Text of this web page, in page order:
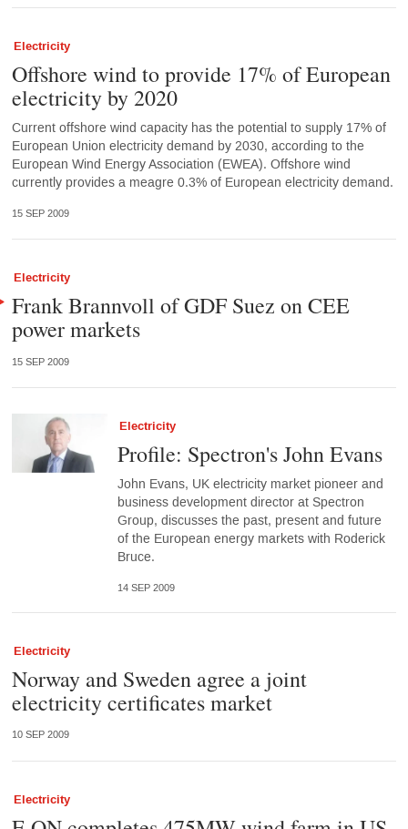
Electricity
Offshore wind to provide 17% of European
electricity by 2020
Current offshore wind capacity has the potential to supply 17% of
European Union electricity demand by 2030, according to the
European Wind Energy Association (EWEA). Offshore wind
currently provides a meagre 0.3% of European electricity demand.
15 SEP 2009
Electricity
Frank Brannvoll of GDF Suez on CEE
power markets
15 SEP 2009
Electricity
Profile: Spectron's John Evans
John Evans, UK electricity market pioneer and
business development director at Spectron
Group, discusses the past, present and future
of the European energy markets with Roderick
Bruce.
14 SEP 2009
Electricity
Norway and Sweden agree a joint
electricity certificates market
10 SEP 2009
Electricity